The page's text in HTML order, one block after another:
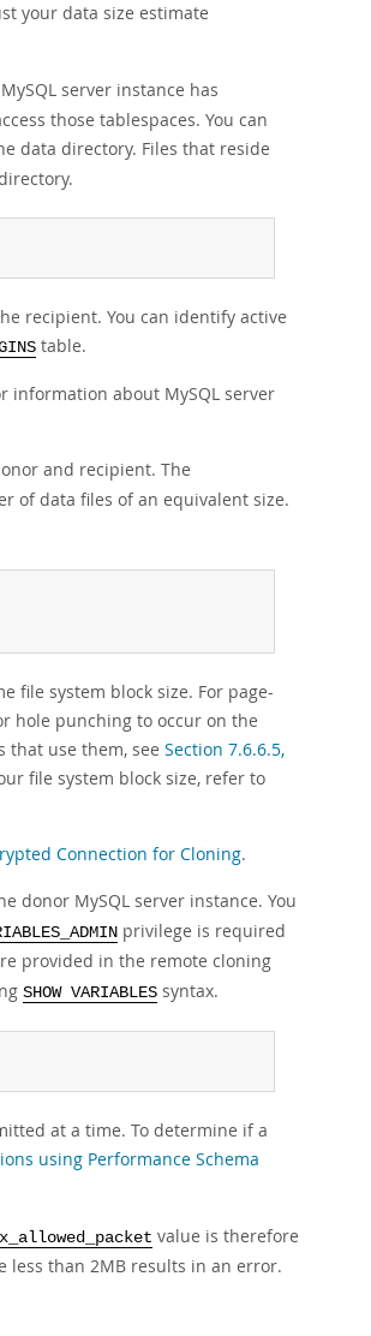
your data size estimate
server instance has
those tablespaces. You can
data directory. Files that reside
recipient. You can identify active
table.
information about MySQL server
and recipient. The
of data files of an equivalent size.
file system block size. For page-
hole punching to occur on the
that use them, see Section 7.6.6.5,
file system block size, refer to
Connection for Cloning.
donor MySQL server instance. You
privilege is required
provided in the remote cloning
SHOW VARIABLES syntax.
at a time. To determine if a
using Performance Schema
value is therefore
less than 2MB results in an error.